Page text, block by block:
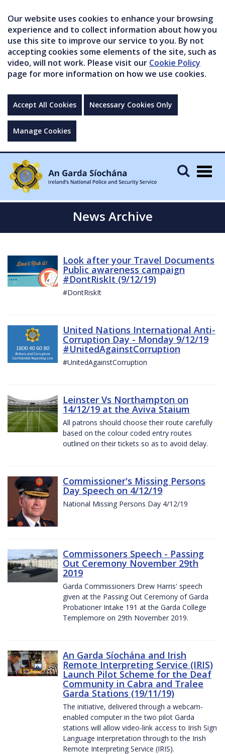
Our website uses cookies to enhance your browsing
experience and to collect information about how you
use this site to improve our service to you. By not
accepting cookies some elements of the site, such as
video, will not work. Please visit our Cookie Policy
page for more information on how we use cookies.
Accept All Cookies Necessary Cookies Only
Manage Cookies
News Archive
Look after your Travel Documents
Public awareness campaign
#DontRiskIt (9/12/19)
#DontRiskIt
United Nations International Anti-
Corruption Day - Monday 9/12/19
#UnitedAgainstCorruption
#UnitedAgainstCorruption
Leinster Vs Northampton on
14/12/19 at the Aviva Staium
All patrons should choose their route carefully
based on the colour coded entry routes
outlined on their tickets so as to avoid delay.
Commissioner's Missing Persons
Day Speech on 4/12/19
National Missing Persons Day 4/12/19
Commissoners Speech - Passing
Out Ceremony November 29th
2019
Garda Commissioners Drew Harris' speech
given at the Passing Out Ceremony of Garda
Probationer Intake 191 at the Garda College
Templemore on 29th November 2019.
An Garda Síochána and Irish
Remote Interpreting Service (IRIS)
Launch Pilot Scheme for the Deaf
Community in Cabra and Tralee
Garda Stations (19/11/19)
The initiative, delivered through a webcam-
enabled computer in the two pilot Garda
stations will allow video-link access to Irish Sign
Language interpretation through to the Irish
Remote Interpreting Service (IRIS).